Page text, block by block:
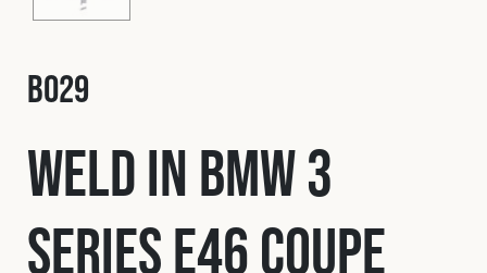
Contact
Cookies Policy Privacy Policy
© 2026 Safety Devices International Ltd. Registered in
England: 5331313. All Rights Reserved.
B029
Weld In BMW 3
Series E46 Coupe